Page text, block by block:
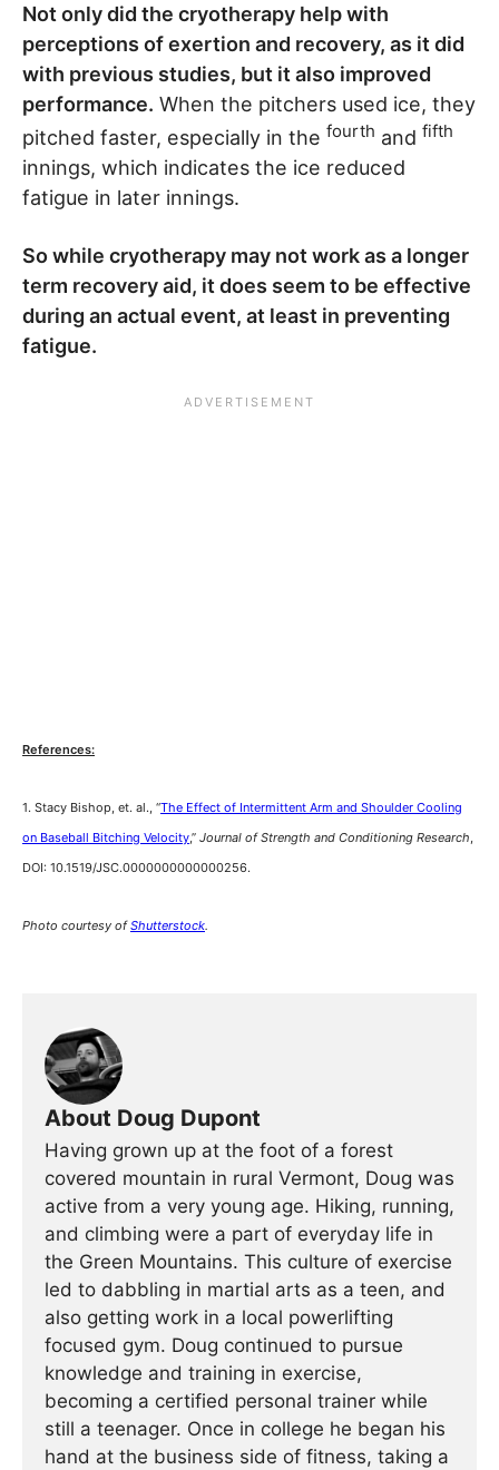
Not only did the cryotherapy help with
perceptions of exertion and recovery, as it did
with previous studies, but it also improved
performance. When the pitchers used ice, they
pitched faster, especially in the fourth and fifth
innings, which indicates the ice reduced
fatigue in later innings.
So while cryotherapy may not work as a longer
term recovery aid, it does seem to be effective
during an actual event, at least in preventing
fatigue.
References:
1. Stacy Bishop, et. al., “The Effect of Intermittent Arm and Shoulder Cooling
on Baseball Bitching Velocity,” Journal of Strength and Conditioning Research,
DOI: 10.1519/JSC.0000000000000256.
Photo courtesy ofShutterstock.
About Doug Dupont
Having grown up at the foot of a forest
covered mountain in rural Vermont, Doug was
active from a very young age. Hiking, running,
and climbing were a part of everyday life in
the Green Mountains. This culture of exercise
led to dabbling in martial arts as a teen, and
also getting work in a local powerlifting
focused gym. Doug continued to pursue
knowledge and training in exercise,
becoming a certified personal trainer while
still a teenager. Once in college he began his
hand at the business side of fitness, taking a